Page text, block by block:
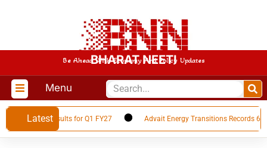
BHARAT NEETI
Be Ahead With Economy And Policy Updates
Menu
Latest
Results for Q1 FY27 Advait Energy Transitions Records 66%